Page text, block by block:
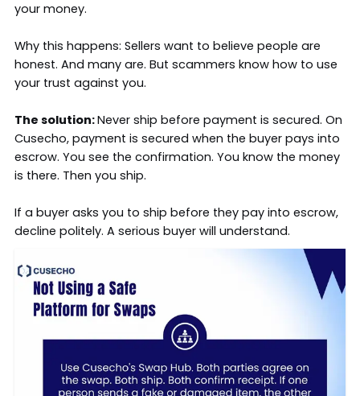
your money.
Why this happens: Sellers want to believe people are
honest. And many are. But scammers know how to use
your trust against you.
The solution:Never ship before payment is secured. On
Cusecho, payment is secured when the buyer pays into
escrow. You see the confirmation. You know the money
is there. Then you ship.
If a buyer asks you to ship before they pay into escrow,
decline politely. A serious buyer will understand.